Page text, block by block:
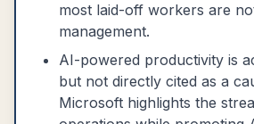
most laid-off workers are
management.
AI-powered productivity is
but not directly cited as a
Microsoft highlights the